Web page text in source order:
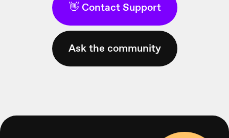
👋 Contact Support
Ask the community